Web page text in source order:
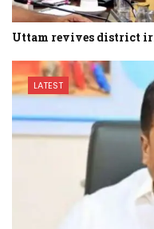
Uttam revives district
LATEST